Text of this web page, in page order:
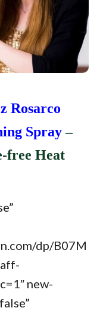
Rosarco
Spray–
free Heat
dp/B07M
new-